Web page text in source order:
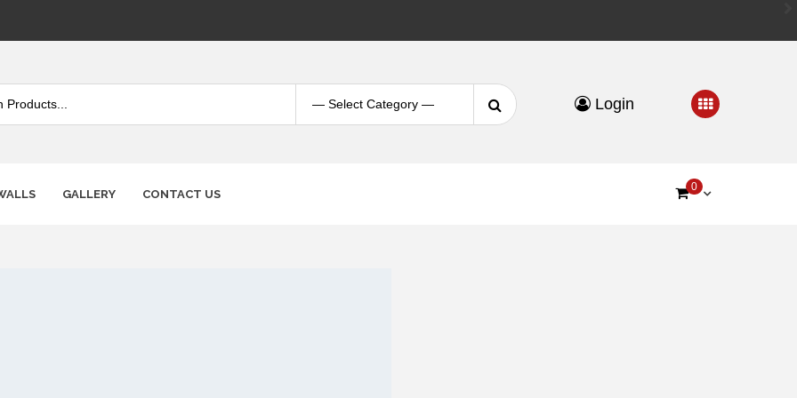
Search
for:
Login
GALLERY CONTACT US
0